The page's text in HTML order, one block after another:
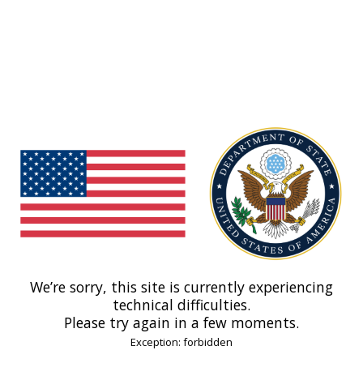
We’re sorry, this site is currently experiencing
technical difficulties.
Please try again in a few moments.
Exception: forbidden